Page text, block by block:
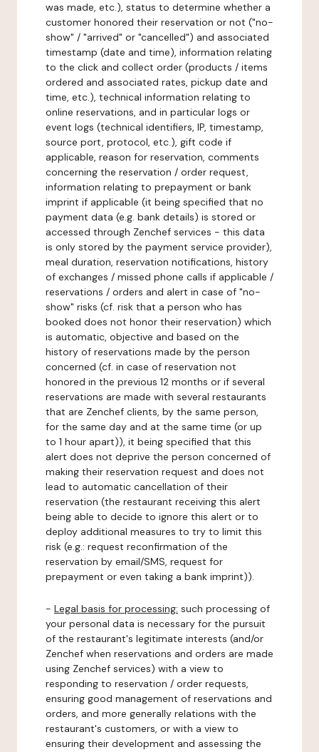
was made, etc.), status to determine whether a
customer honored their reservation or not ("no-
show" / "arrived" or "cancelled") and associated
timestamp (date and time), information relating
to the click and collect order (products / items
ordered and associated rates, pickup date and
time, etc.), technical information relating to
online reservations, and in particular logs or
event logs (technical identifiers, IP, timestamp,
source port, protocol, etc.), gift code if
applicable, reason for reservation, comments
concerning the reservation / order request,
information relating to prepayment or bank
imprint if applicable (it being specified that no
payment data (e.g. bank details) is stored or
accessed through Zenchef services - this data
is only stored by the payment service provider),
meal duration, reservation notifications, history
of exchanges / missed phone calls if applicable /
reservations / orders and alert in case of "no-
show" risks (cf. risk that a person who has
booked does not honor their reservation) which
is automatic, objective and based on the
history of reservations made by the person
concerned (cf. in case of reservation not
honored in the previous 12 months or if several
reservations are made with several restaurants
that are Zenchef clients, by the same person,
for the same day and at the same time (or up
to 1 hour apart)), it being specified that this
alert does not deprive the person concerned of
making their reservation request and does not
lead to automatic cancellation of their
reservation (the restaurant receiving this alert
being able to decide to ignore this alert or to
deploy additional measures to try to limit this
risk (e.g.: request reconfirmation of the
reservation by email/SMS, request for
prepayment or even taking a bank imprint)).
- Legal basis for processing: such processing of
your personal data is necessary for the pursuit
of the restaurant's legitimate interests (and/or
Zenchef when reservations and orders are made
using Zenchef services) with a view to
responding to reservation / order requests,
ensuring good management of reservations and
orders, and more generally relations with the
restaurant's customers, or with a view to
ensuring their development and assessing the